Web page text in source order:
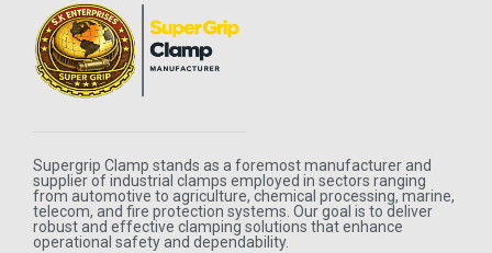
Supergrip Clamp stands as a foremost manufacturer and
supplier of industrial clamps employed in sectors ranging
from automotive to agriculture, chemical processing, marine,
telecom, and fire protection systems. Our goal is to deliver
robust and effective clamping solutions that enhance
operational safety and dependability.